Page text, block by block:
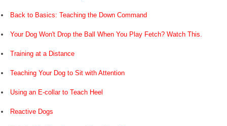
Back to Basics: Teaching the Down Command
Your Dog Won't Drop the Ball When You Play Fetch? Watch This.
Training at a Distance
Teaching Your Dog to Sit with Attention
Using an E-collar to Teach Heel
Reactive Dogs